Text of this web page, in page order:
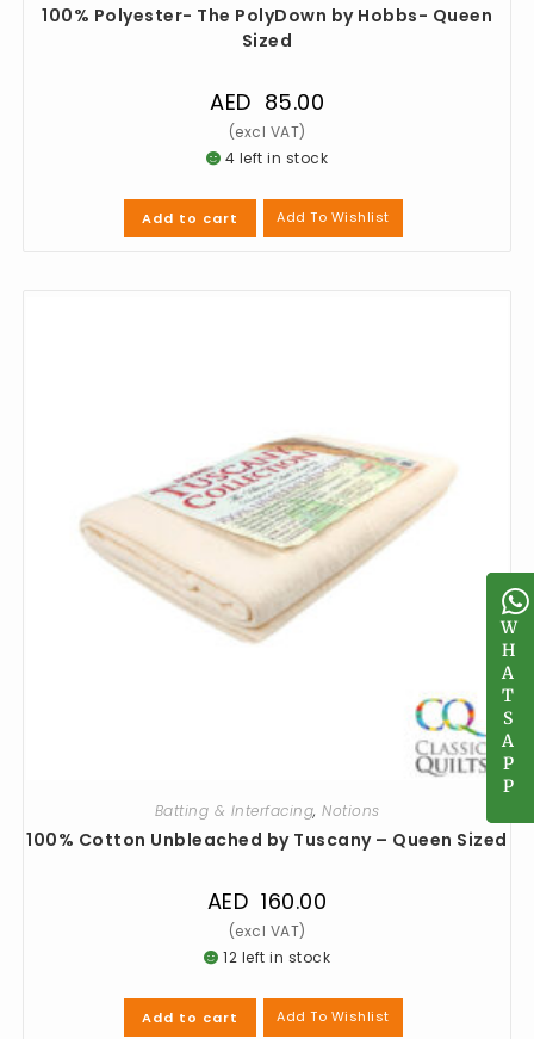
W
H
A
T
S
A
P
P
100% Polyester- The PolyDown by Hobbs- Queen
Sized
AED 85.00
4 left in stock
Add to cart Add To Wishlist
Batting & Interfacing, Notions
100% Cotton Unbleached by Tuscany – Queen Sized
AED 160.00
12 left in stock
Add to cart Add To Wishlist
W
H
A
T
S
A
P
P